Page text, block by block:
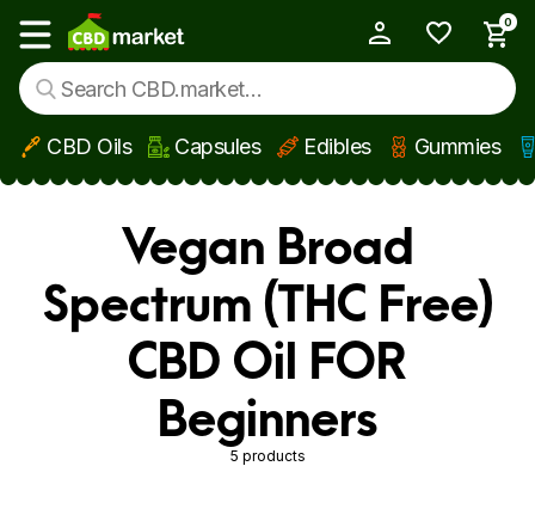
Skip to main content
Show main menu
0
CBD Oils Capsules Edibles Gummies
Vegan Broad
Spectrum (THC Free)
CBD Oil FOR
Beginners
5 products